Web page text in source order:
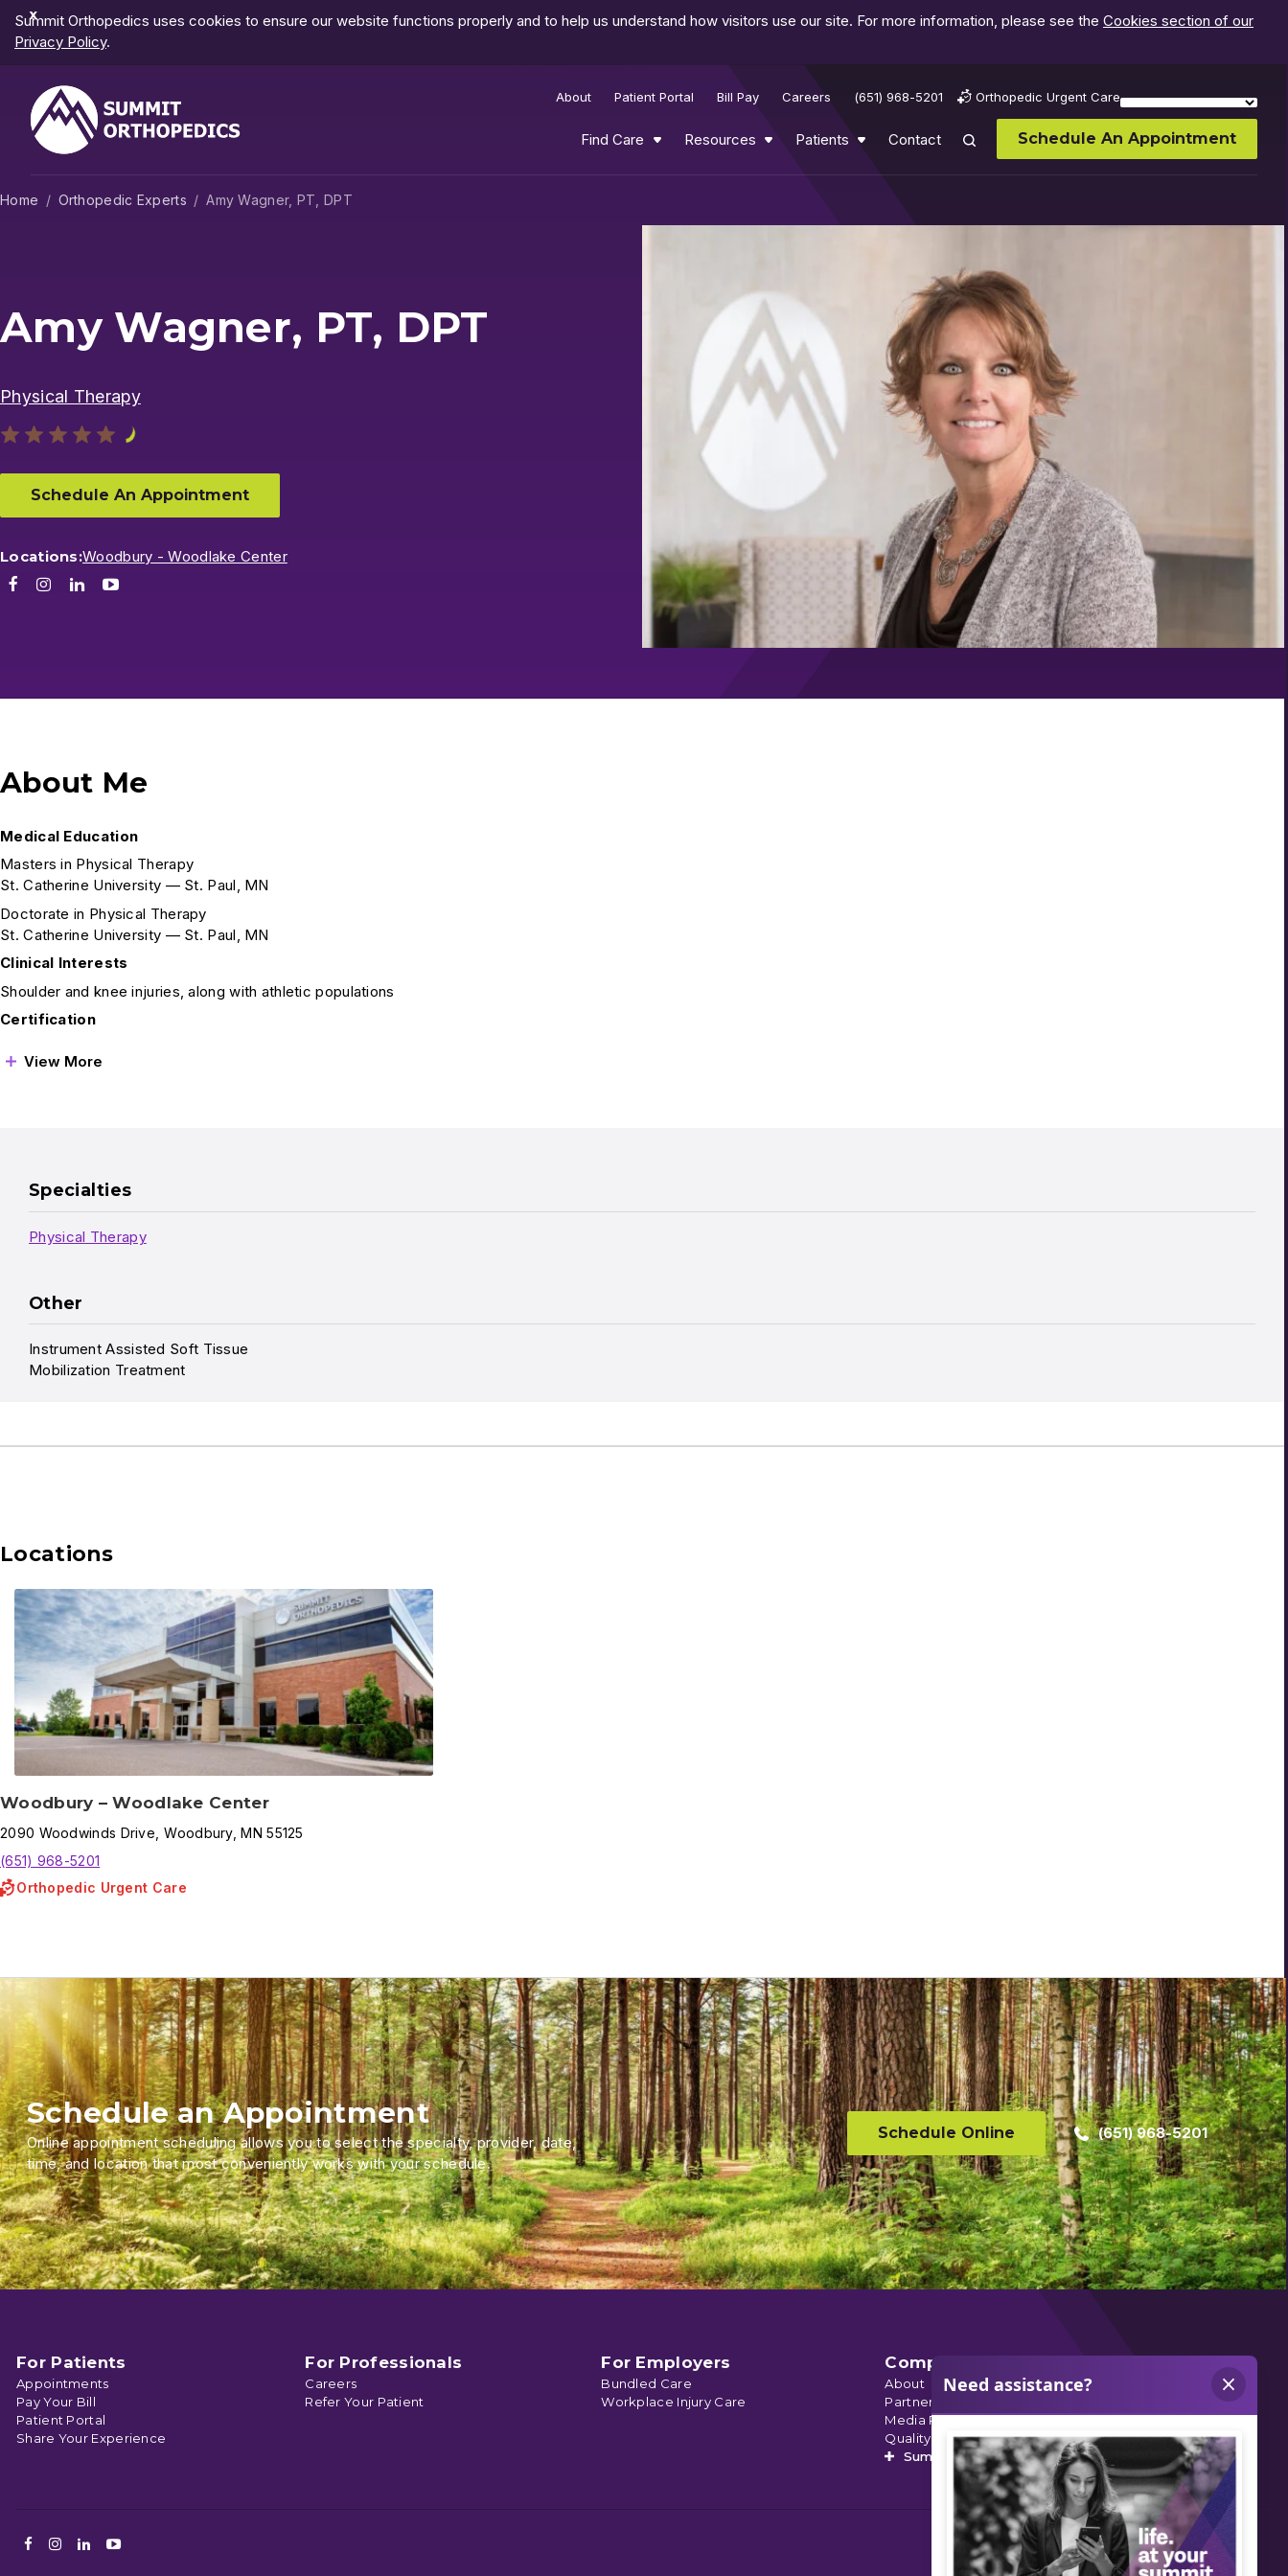
Dismiss
Notification
Summit Orthopedics uses cookies to ensure our website functions properly and to help us understand how visitors use our site. For more information, please see the Cookies section of our
Privacy Policy.
About Patient Portal Bill Pay Careers (651) 968-5201 Orthopedic Urgent Care
Find Care Resources Patients Contact Schedule An Appointment
Home Orthopedic Experts Amy Wagner, PT, DPT
Amy Wagner, PT, DPT
Physical Therapy
Schedule An Appointment
Locations:Woodbury - Woodlake Center
FacebookInstagram
LinkedIn
About Me
Medical Education
Masters in Physical Therapy
St. Catherine University — St. Paul, MN
Doctorate in Physical Therapy
St. Catherine University — St. Paul, MN
Clinical Interests
Shoulder and knee injuries, along with athletic populations
Certification
View More
Specialties
Physical Therapy
Other
Instrument Assisted Soft Tissue
Mobilization Treatment
Locations
Woodbury – Woodlake Center
2090 Woodwinds Drive, Woodbury,MN 55125
(651) 968-5201
Orthopedic Urgent Care
Schedule an Appointment
Online appointment scheduling allows you to select the specialty, provider, date,
time, and location that most conveniently works with your schedule.
Schedule Online (651) 968-5201
For Patients
Appointments
Pay Your Bill
Patient Portal
Share Your Experience
For Professionals
Careers
Refer Your Patient
For Employers
Bundled Care
Workplace Injury Care
Company
About
Partnerships
Media Relations
Quality Data
Summit’s Orthopedic Urgent Care
Facebook
Instagram
LinkedIn
Youtube